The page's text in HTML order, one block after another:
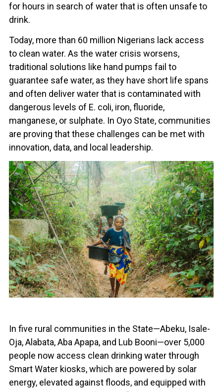
for hours in search of water that is often unsafe to
drink.
Today, more than 60 million Nigerians lack access
to clean water. As the water crisis worsens,
traditional solutions like hand pumps fail to
guarantee safe water, as they have short life spans
and often deliver water that is contaminated with
dangerous levels of E. coli, iron, fluoride,
manganese, or sulphate. In Oyo State, communities
are proving that these challenges can be met with
innovation, data, and local leadership.
In five rural communities in the State—Abeku, Isale-
Oja, Alabata, Aba Apapa, and Lub Booni—over 5,000
people now access clean drinking water through
Smart Water kiosks, which are powered by solar
energy, elevated against floods, and equipped with